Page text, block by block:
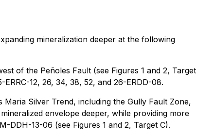
mineralization deeper at the following
of the Peñoles Fault (see Figures 1 and 2, Target
12, 26, 34, 38, 52, and 26-ERDD-08.
Silver Trend, including the Gully Fault Zone,
envelope deeper, while providing more
DDH-13-06 (see Figures 1 and 2, Target C).